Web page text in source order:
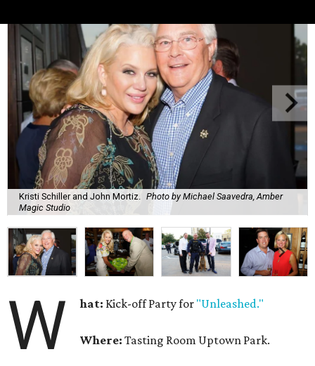
Kristi Schiller and John Mortiz.
Photo by Michael Saavedra, Amber
Magic Studio
W hat: Kick-off Party for "Unleashed."
Where:Tasting Room Uptown Park.